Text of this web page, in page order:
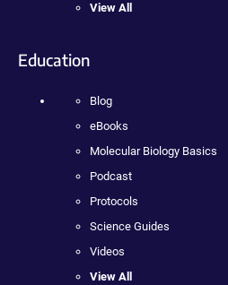
View All
Education
Blog
eBooks
Molecular Biology Basics
Podcast
Protocols
Science Guides
Videos
View All